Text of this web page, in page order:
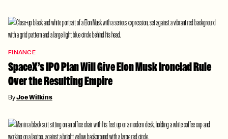
FINANCE
SpaceX’s IPO Plan Will Give Elon Musk Ironclad Rule
Over the Resulting Empire
ByJoe Wilkins